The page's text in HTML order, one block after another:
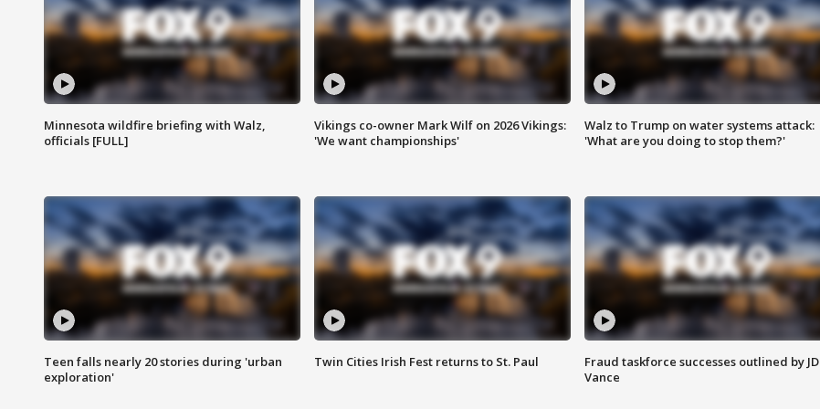
Minnesota wildfire briefing with Walz,
officials [FULL]
Vikings co-owner Mark Wilf on 2026 Vikings:
'We want championships'
Walz to Trump on water systems attack:
'What are you doing to stop them?'
Teen falls nearly 20 stories during 'urban
exploration'
Twin Cities Irish Fest returns to St. Paul
Fraud taskforce successes outlined by JD
Vance